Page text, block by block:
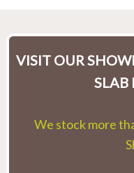
VISIT OUR
SLAB
We stock more